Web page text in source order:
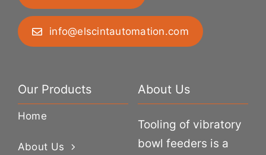
info@elscintautomation.com
Our Products
Home
About Us
About Us
Tooling of vibratory
bowl feeders is a